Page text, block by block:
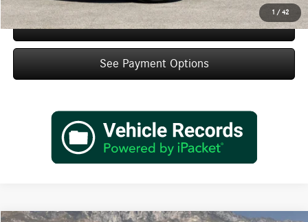
1 / 42
Schedule Test Drive
See Payment Options